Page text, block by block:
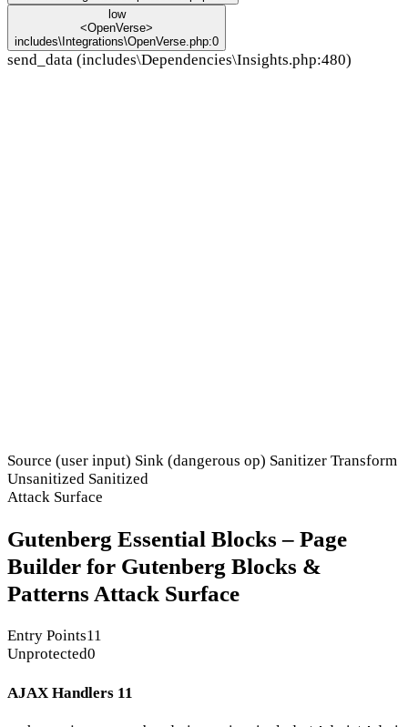
low
<OpenVerse>
includes\Integrations\OpenVerse.php:0
send_data (includes\Dependencies\Insights.php:480)
Source (user input) Sink (dangerous op) Sanitizer Transform
Unsanitized Sanitized
Attack Surface
Gutenberg Essential Blocks – Page
Builder for Gutenberg Blocks &
Patterns Attack Surface
Entry Points11
Unprotected0
AJAX Handlers 11